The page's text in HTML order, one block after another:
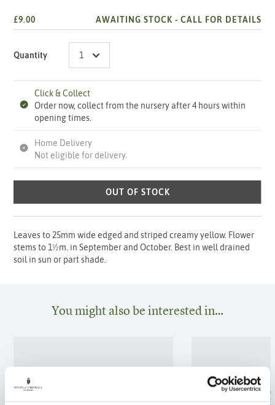
£9.00 AWAITING STOCK - CALL FOR DETAILS
Quantity
Click & Collect
Order now, collect from the nursery after 4 hours within
opening times.
Home Delivery
Not eligible for delivery.
OUT OF STOCK
Leaves to 25mm wide edged and striped creamy yellow. Flower
stems to 1½m. in September and October. Best in well drained
soil in sun or part shade.
You might also be interested in…